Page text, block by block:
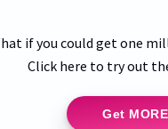
if you could get one
Click here to try out
Get